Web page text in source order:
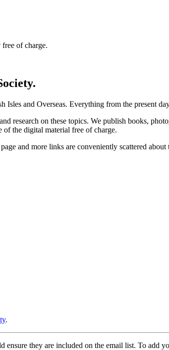
of charge.
Isles and Overseas. Everything from the present
research on these topics. We publish books,
of the digital material free of charge.
and more links are conveniently scattered
.
they are included on the email list. To add